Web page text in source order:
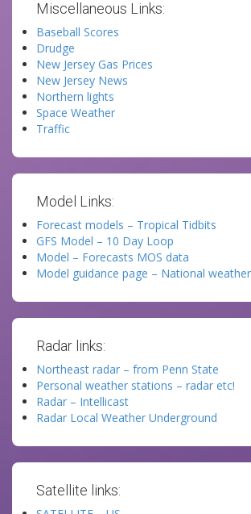
Miscellaneous Links:
Baseball Scores
Drudge
New Jersey Gas Prices
New Jersey News
Northern lights
Space Weather
Traffic
Model Links:
Forecast models – Tropical Tidbits
GFS Model – 10 Day Loop
Model – Forecasts MOS data
Model guidance page – National
Radar links:
Northeast radar – from Penn State
Personal weather stations – radar etc!
Radar – Intellicast
Radar Local Weather Underground
Satellite links: